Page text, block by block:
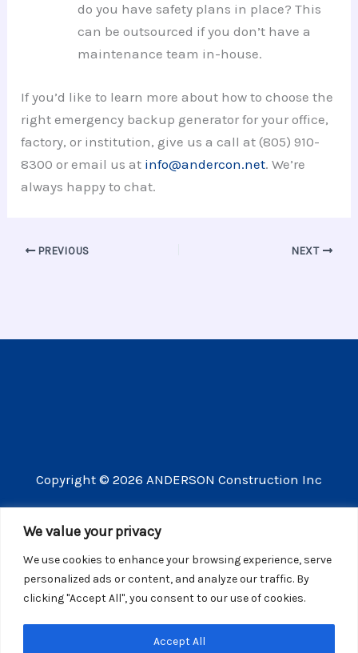
We value your privacy
We use cookies to enhance your browsing experience, serve
personalized ads or content, and analyze our traffic. By
clicking "Accept All", you consent to our use of cookies.
Accept All
do you have safety plans in place? This
can be outsourced if you don’t have a
maintenance team in-house.
If you’d like to learn more about how to choose the
right emergency backup generator for your office,
factory, or institution, give us a call at (805) 910-
8300 or email us at info@andercon.net. We’re
always happy to chat.
PREVIOUS NEXT
Copyright © 2026 ANDERSON Construction Inc
3609 Vista Mercado Camarillo CA 93012
CSLB license number 440725